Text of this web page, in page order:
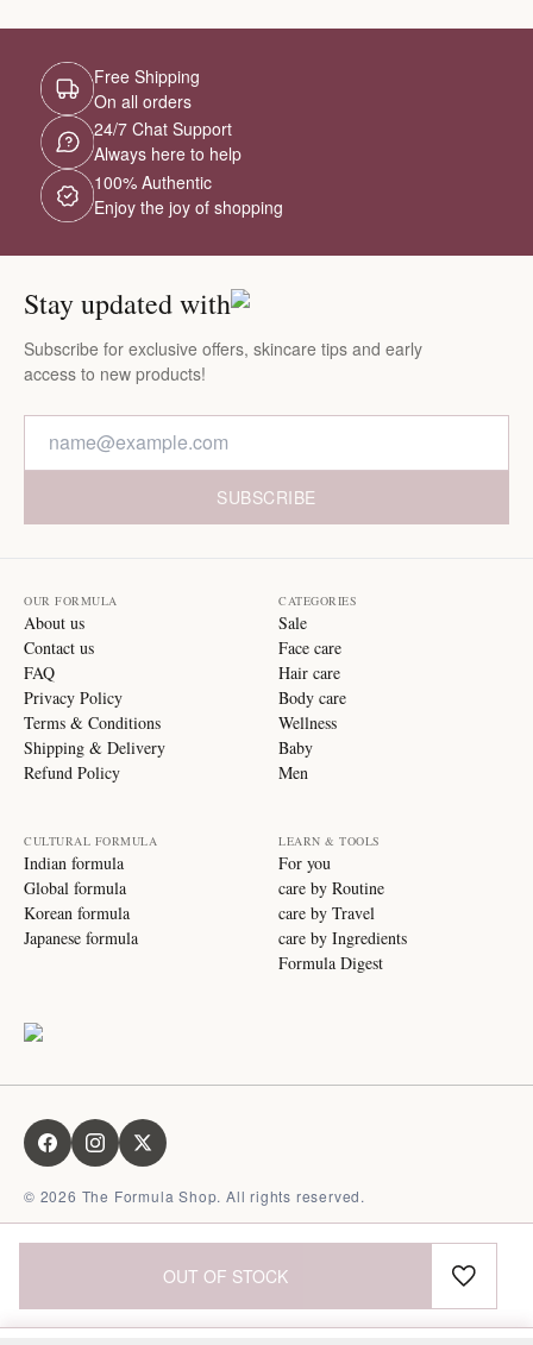
OUT OF STOCK
Free Shipping
On all orders
24/7 Chat Support
Always here to help
100% Authentic
Enjoy the joy of shopping
Stay updated with
Subscribe for exclusive offers, skincare tips and early
access to new products!
SUBSCRIBE
OUR FORMULA
About us
Contact us
FAQ
Privacy Policy
Terms & Conditions
Shipping & Delivery
Refund Policy
CATEGORIES
Sale
Face care
Hair care
Body care
Wellness
Baby
Men
CULTURAL FORMULA
Indian formula
Global formula
Korean formula
Japanese formula
LEARN & TOOLS
For you
care by Routine
care by Travel
care by Ingredients
Formula Digest
© 2026 The Formula Shop. All rights reserved.